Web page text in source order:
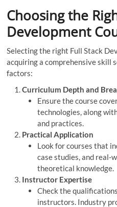
Choosing the
Development
Selecting the right Full Stack
acquiring a comprehensive skill
factors:
Curriculum Depth and
Ensure the course
technologies, along
and practices.
Practical Application
Look for courses that
case studies, and real-
theoretical knowledge.
Instructor Expertise
Check the
instructors. Industry